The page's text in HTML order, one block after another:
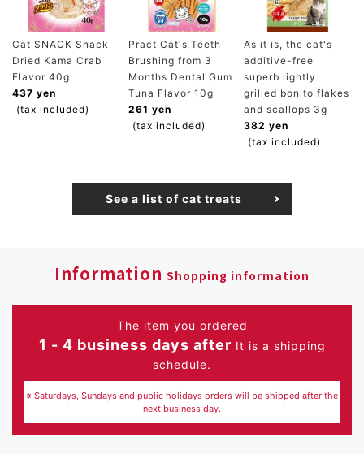
Cat SNACK Snack
Dried Kama Crab
Flavor 40g
437 yen
(tax included)
Pract Cat's Teeth
Brushing from 3
Months Dental Gum
Tuna Flavor 10g
261 yen
(tax included)
As it is, the cat's
additive-free
superb lightly
grilled bonito flakes
and scallops 3g
382 yen
(tax included)
See a list of cat treats
Information Shopping information
The item you ordered
1 - 4 business days after It is a shipping
schedule.
※ Saturdays, Sundays and public holidays orders will be shipped after the
next business day.